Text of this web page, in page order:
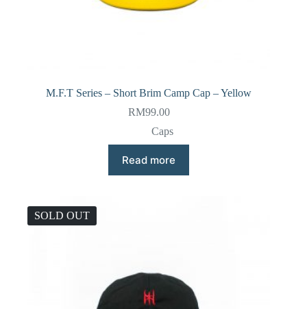
M.F.T Series – Short Brim Camp Cap – Yellow
RM99.00
Caps
Read more
SOLD OUT